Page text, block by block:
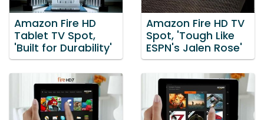
Amazon Fire HD
Tablet TV Spot,
'Built for Durability'
Amazon Fire HD TV
Spot, 'Tough Like
ESPN's Jalen Rose'